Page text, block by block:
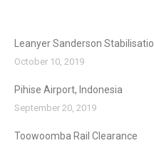
Leanyer Sanderson
October 10, 2019
Pihise Airport, Indonesia
September 20, 2019
Toowoomba Rail Clearance